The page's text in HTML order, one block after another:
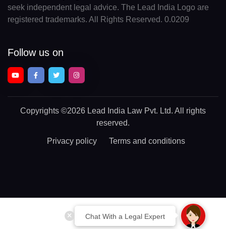
Chat With a Legal Expert
seek independent legal advice. The Lead India Logo are
registered trademarks. All Rights Reserved. 0.0209
Follow us on
Copyrights ©2026 Lead India Law Pvt. Ltd. All rights
reserved.
Privacy policy Terms and conditions